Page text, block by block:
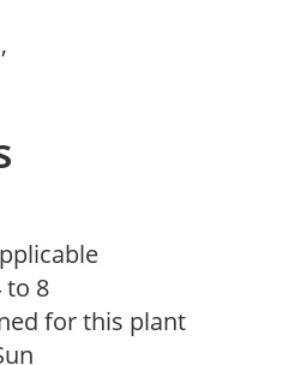
to 8
for this plant